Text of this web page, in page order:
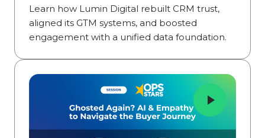
Learn how Lumin Digital rebuilt CRM trust,
aligned its GTM systems, and boosted
engagement with a unified data foundation.